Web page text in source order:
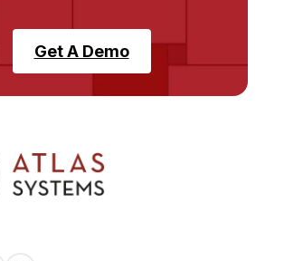
Get A Demo